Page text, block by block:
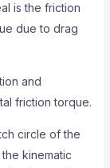
is the friction
due to drag
and
friction torque.
circle of the
kinematic